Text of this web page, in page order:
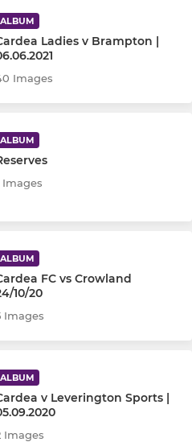
ALBUM
Ladies v Brampton |
Images
ALBUM
Images
ALBUM
FC vs Crowland
10/20
Images
ALBUM
v Leverington Sports |
Images